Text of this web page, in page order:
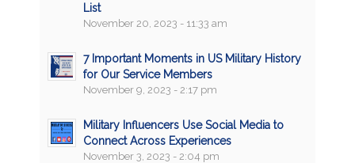
List
November 20, 2023 - 11:33 am
7 Important Moments in US Military History
for Our Service Members
November 9, 2023 - 2:17 pm
Military Influencers Use Social Media to
Connect Across Experiences
November 3, 2023 - 2:04 pm